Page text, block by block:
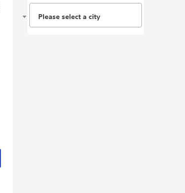
Please select a city